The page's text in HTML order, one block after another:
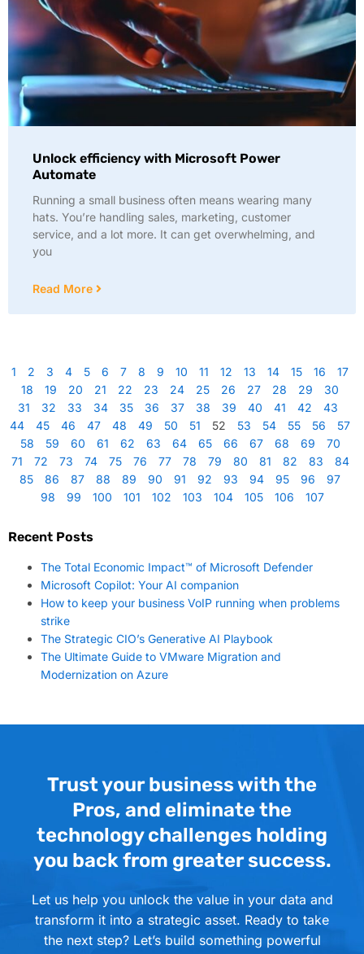
Unlock efficiency with Microsoft Power
Automate
Running a small business often means wearing many
hats. You’re handling sales, marketing, customer
service, and a lot more. It can get overwhelming, and
you
Read More
1 2 3 4 5 6 7 8 9 10 11 12 13 14 15 16
17
18
19 20 21 22 23 24 25 26 27 28 29
30
31
32 33 34 35 36 37 38 39 40 41 42
43
44
45 46 47 48 49 50 51 52 53 54 55 56
57
58
59 60 61 62 63 64 65 66 67 68 69
70
71
72 73 74 75 76 77 78 79 80 81 82 83
84
85
86 87 88 89 90 91 92 93 94 95 96
97
98
99 100 101 102 103 104 105 106 107
Recent Posts
The Total Economic Impact™ of Microsoft Defender
Microsoft Copilot: Your AI companion
How to keep your business VoIP running when problems
strike
The Strategic CIO’s Generative AI Playbook
The Ultimate Guide to VMware Migration and
Modernization on Azure
Trust your business with the
Pros, and eliminate the
technology challenges holding
you back from greater success.
Let us help you unlock the value in your data and
transform it into a strategic asset. Ready to take
the next step? Let’s build something powerful